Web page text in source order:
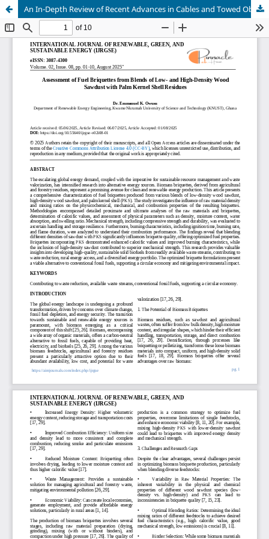
An In-Depth Review of Recent Advances in Cables and Towed Objects for Ocean Engineering Towing Systems